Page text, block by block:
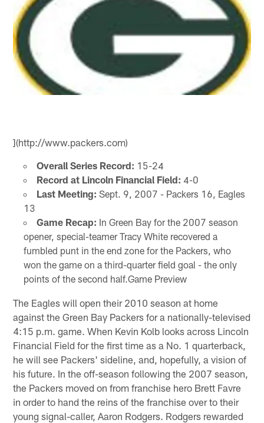
](http://www.packers.com)
Overall Series Record: 15-24
Record at Lincoln Financial Field: 4-0
Last Meeting: Sept. 9, 2007 - Packers 16, Eagles
13
Game Recap: In Green Bay for the 2007 season
opener, special-teamer Tracy White recovered a
fumbled punt in the end zone for the Packers, who
won the game on a third-quarter field goal - the only
points of the second half.Game Preview
The Eagles will open their 2010 season at home
against the Green Bay Packers for a nationally-televised
4:15 p.m. game. When Kevin Kolb looks across Lincoln
Financial Field for the first time as a No. 1 quarterback,
he will see Packers' sideline, and, hopefully, a vision of
his future. In the off-season following the 2007 season,
the Packers moved on from franchise hero Brett Favre
in order to hand the reins of the franchise over to their
young signal-caller, Aaron Rodgers. Rodgers rewarded